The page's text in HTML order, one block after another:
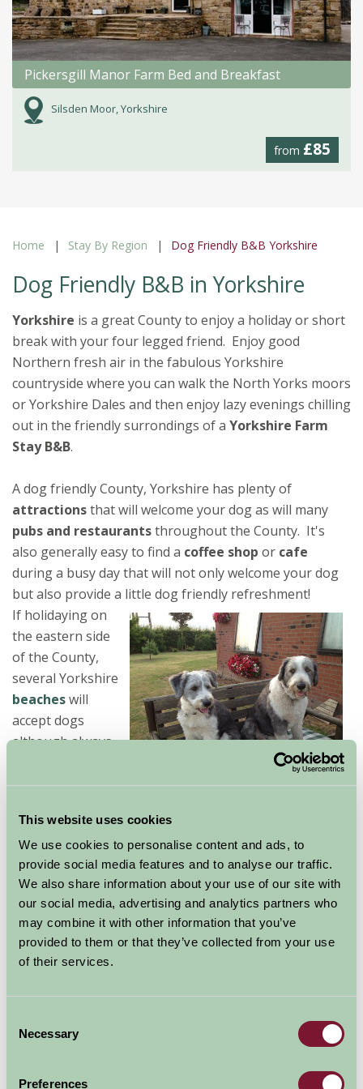
This website uses cookies
We use cookies to personalise content and ads, to
provide social media features and to analyse our traffic.
We also share information about your use of our site with
our social media, advertising and analytics partners who
may combine it with other information that you’ve
provided to them or that they’ve collected from your use
of their services.
Selection
Necessary
Preferences
Pickersgill Manor Farm Bed and Breakfast
Silsden Moor, Yorkshire
from £85
Home Stay By Region Dog Friendly B&B Yorkshire
Dog Friendly B&B in Yorkshire
Yorkshire is a great County to enjoy a holiday or short
break with your four legged friend. Enjoy good
Northern fresh air in the fabulous Yorkshire
countryside where you can walk the North Yorks moors
or Yorkshire Dales and then enjoy lazy evenings chilling
out in the friendly surrondings of a Yorkshire Farm
Stay B&B.
A dog friendly County, Yorkshire has plenty of
attractionsthat will welcome your dog as will many
pubs and restaurantsthroughout the County. It's
also generally easy to find a coffee shop or cafe
during a busy day that will not only welcome your dog
but also provide a little dog friendly refreshment!
If holidaying on
the eastern side
of the County,
several Yorkshire
beacheswill
accept dogs
although always
check this out
Check out
the list
above to
find a
where you
bring your
holiday.
accept a dog - take a look at these too!